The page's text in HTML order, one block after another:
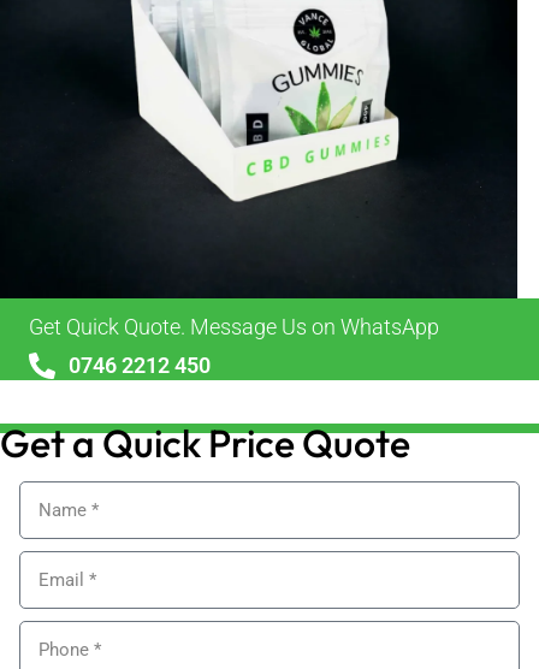
Get Quick Quote. Message Us on WhatsApp
0746 2212 450
Get a Quick Price Quote